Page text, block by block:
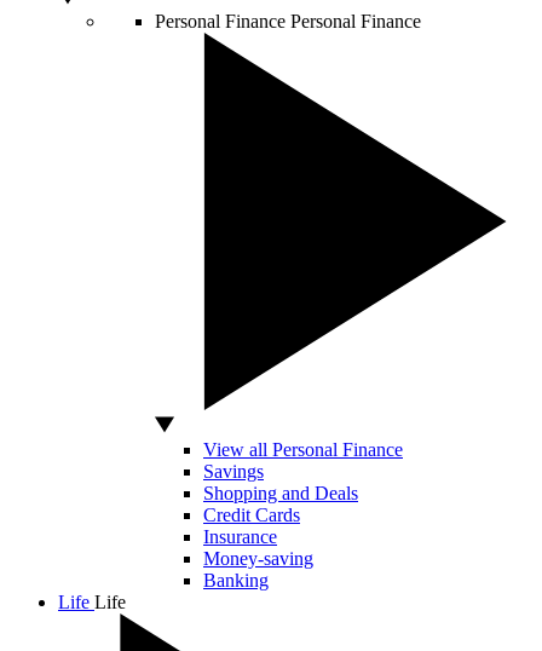
Personal Finance Personal Finance
View all Personal Finance
Savings
Shopping and Deals
Credit Cards
Insurance
Money-saving
Banking
Life Life